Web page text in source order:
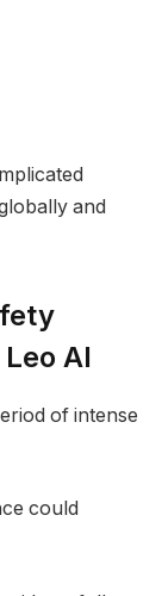
and
AI
of intense
could